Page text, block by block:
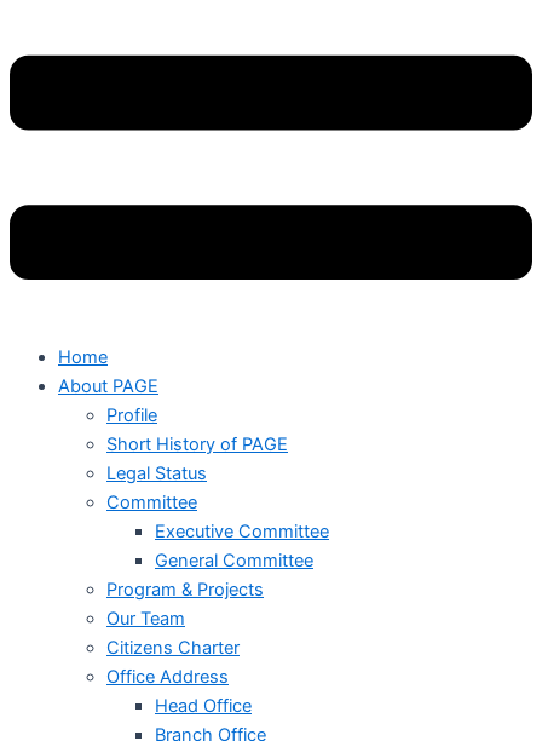
Home
About PAGE
Profile
Short History of PAGE
Legal Status
Committee
Executive Committee
General Committee
Program & Projects
Our Team
Citizens Charter
Office Address
Head Office
Branch Office